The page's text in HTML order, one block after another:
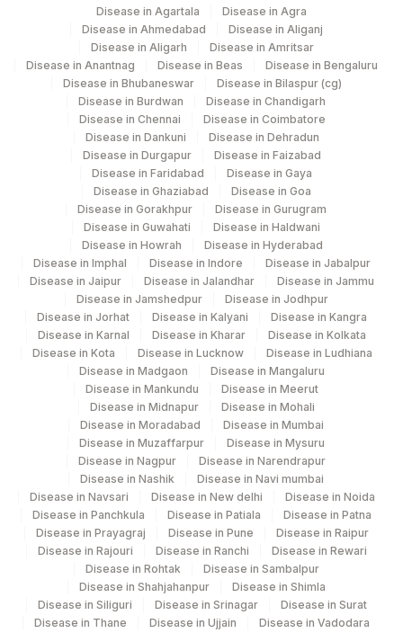
Disease in Agartala
Disease in Agra
Disease in Ahmedabad
Disease in Aliganj
Disease in Aligarh
Disease in Amritsar
Disease in Anantnag
Disease in Beas
Disease in Bengaluru
Disease in Bhubaneswar
Disease in Bilaspur (cg)
Disease in Burdwan
Disease in Chandigarh
Disease in Chennai
Disease in Coimbatore
Disease in Dankuni
Disease in Dehradun
Disease in Durgapur
Disease in Faizabad
Disease in Faridabad
Disease in Gaya
Disease in Ghaziabad
Disease in Goa
Disease in Gorakhpur
Disease in Gurugram
Disease in Guwahati
Disease in Haldwani
Disease in Howrah
Disease in Hyderabad
Disease in Imphal
Disease in Indore
Disease in Jabalpur
Disease in Jaipur
Disease in Jalandhar
Disease in Jammu
Disease in Jamshedpur
Disease in Jodhpur
Disease in Jorhat
Disease in Kalyani
Disease in Kangra
Disease in Karnal
Disease in Kharar
Disease in Kolkata
Disease in Kota
Disease in Lucknow
Disease in Ludhiana
Disease in Madgaon
Disease in Mangaluru
Disease in Mankundu
Disease in Meerut
Disease in Midnapur
Disease in Mohali
Disease in Moradabad
Disease in Mumbai
Disease in Muzaffarpur
Disease in Mysuru
Disease in Nagpur
Disease in Narendrapur
Disease in Nashik
Disease in Navi mumbai
Disease in Navsari
Disease in New delhi
Disease in Noida
Disease in Panchkula
Disease in Patiala
Disease in Patna
Disease in Prayagraj
Disease in Pune
Disease in Raipur
Disease in Rajouri
Disease in Ranchi
Disease in Rewari
Disease in Rohtak
Disease in Sambalpur
Disease in Shahjahanpur
Disease in Shimla
Disease in Siliguri
Disease in Srinagar
Disease in Surat
Disease in Thane
Disease in Ujjain
Disease in Vadodara